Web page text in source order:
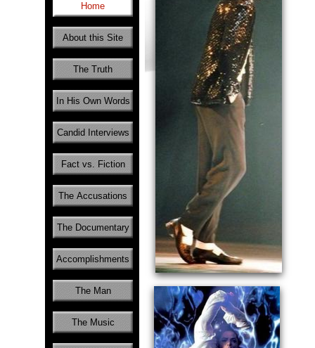
Home
About this Site
The Truth
In His Own Words
Candid Interviews
Fact vs. Fiction
The Accusations
The Documentary
Accomplishments
The Man
The Music